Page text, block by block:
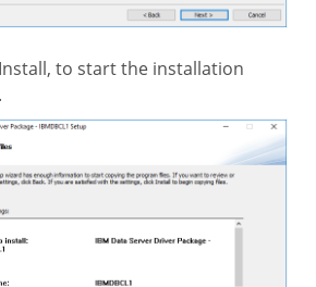
to start the installation